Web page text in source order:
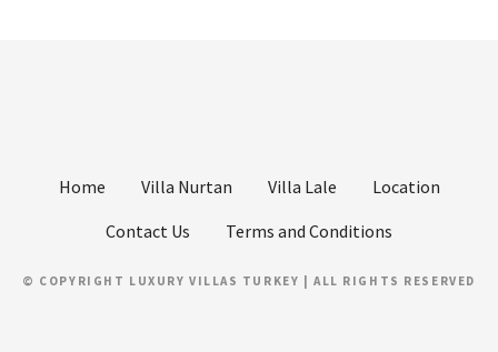
Home Villa Nurtan Villa Lale
Location
Contact Us
Terms and Conditions
© COPYRIGHT LUXURY VILLAS TURKEY | ALL RIGHTS RESERVED